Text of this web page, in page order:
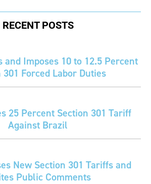
RECENT POSTS
and Imposes 10 to 12.5 Percent
301 Forced Labor Duties
25 Percent Section 301 Tariff
Against Brazil
New Section 301 Tariffs and
Public Comments